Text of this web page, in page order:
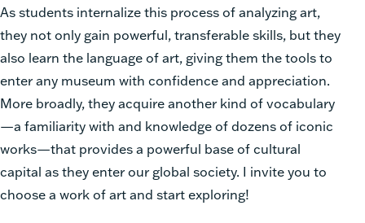
As students internalize this process of analyzing art,
they not only gain powerful, transferable skills, but they
also learn the language of art, giving them the tools to
enter any museum with confidence and appreciation.
More broadly, they acquire another kind of vocabulary
—a familiarity with and knowledge of dozens of iconic
works—that provides a powerful base of cultural
capital as they enter our global society. I invite you to
choose a work of art and start exploring!